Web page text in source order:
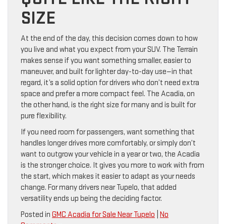
SIZE
At the end of the day, this decision comes down to how
you live and what you expect from your SUV. The Terrain
makes sense if you want something smaller, easier to
maneuver, and built for lighter day-to-day use—in that
regard, it’s a solid option for drivers who don’t need extra
space and prefer a more compact feel. The Acadia, on
the other hand, is the right size for many and is built for
pure flexibility.
If you need room for passengers, want something that
handles longer drives more comfortably, or simply don’t
want to outgrow your vehicle in a year or two, the Acadia
is the stronger choice. It gives you more to work with from
the start, which makes it easier to adapt as your needs
change. For many drivers near Tupelo, that added
versatility ends up being the deciding factor.
Posted in GMC Acadia for Sale Near Tupelo No